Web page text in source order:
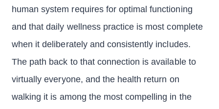
human system requires for optimal functioning
and that daily wellness practice is most complete
when it deliberately and consistently includes.
The path back to that connection is available to
virtually everyone, and the health return on
walking it is among the most compelling in the